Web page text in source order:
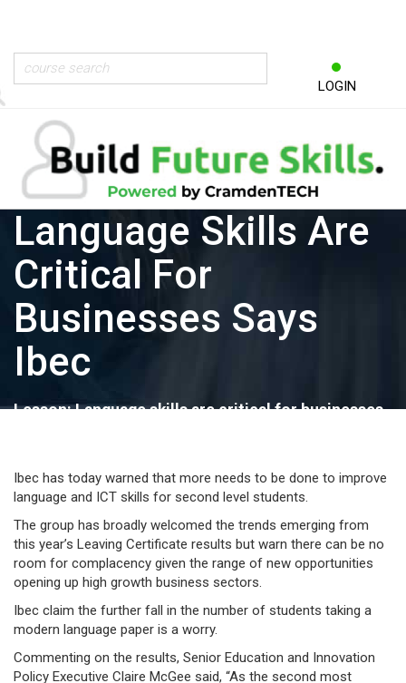
LOGIN
Language Skills Are
Critical For
Businesses Says
Ibec
Lesson: Language skills are critical for businesses
Ibec has today warned that more needs to be done to improve
language and ICT skills for second level students.
The group has broadly welcomed the trends emerging from
this year’s Leaving Certificate results but warn there can be no
room for complacency given the range of new opportunities
opening up high growth business sectors.
Ibec claim the further fall in the number of students taking a
modern language paper is a worry.
Commenting on the results, Senior Education and Innovation
Policy Executive Claire McGee said, “As the second most